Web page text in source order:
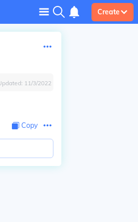
Create
11/3/2022
Copy